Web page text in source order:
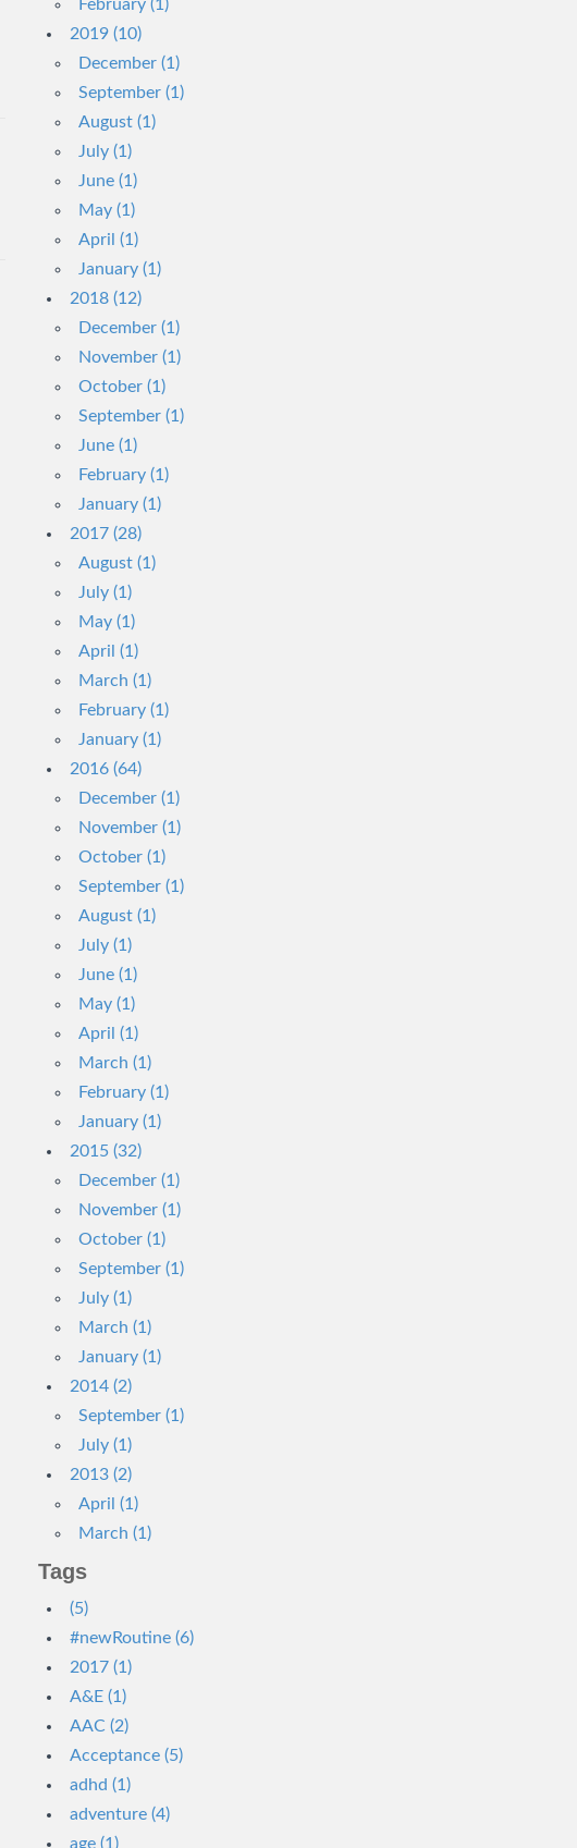
February (1)
2019 (10)
December (1)
September (1)
August (1)
July (1)
June (1)
May (1)
April (1)
January (1)
2018 (12)
December (1)
November (1)
October (1)
September (1)
June (1)
February (1)
January (1)
2017 (28)
August (1)
July (1)
May (1)
April (1)
March (1)
February (1)
January (1)
2016 (64)
December (1)
November (1)
October (1)
September (1)
August (1)
July (1)
June (1)
May (1)
April (1)
March (1)
February (1)
January (1)
2015 (32)
December (1)
November (1)
October (1)
September (1)
July (1)
March (1)
January (1)
2014 (2)
September (1)
July (1)
2013 (2)
April (1)
March (1)
Tags
(5)
#newRoutine (6)
2017 (1)
A&E (1)
AAC (2)
Acceptance (5)
adhd (1)
adventure (4)
age (1)